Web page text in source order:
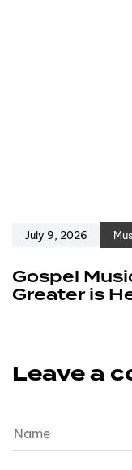
July 9, 2026
Gospel
Greater is
Leave a